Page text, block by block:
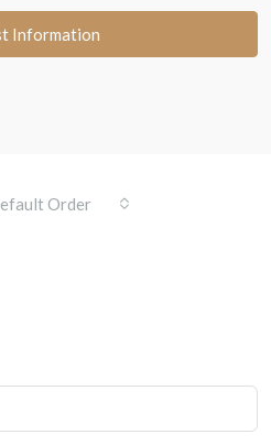
Information
Order